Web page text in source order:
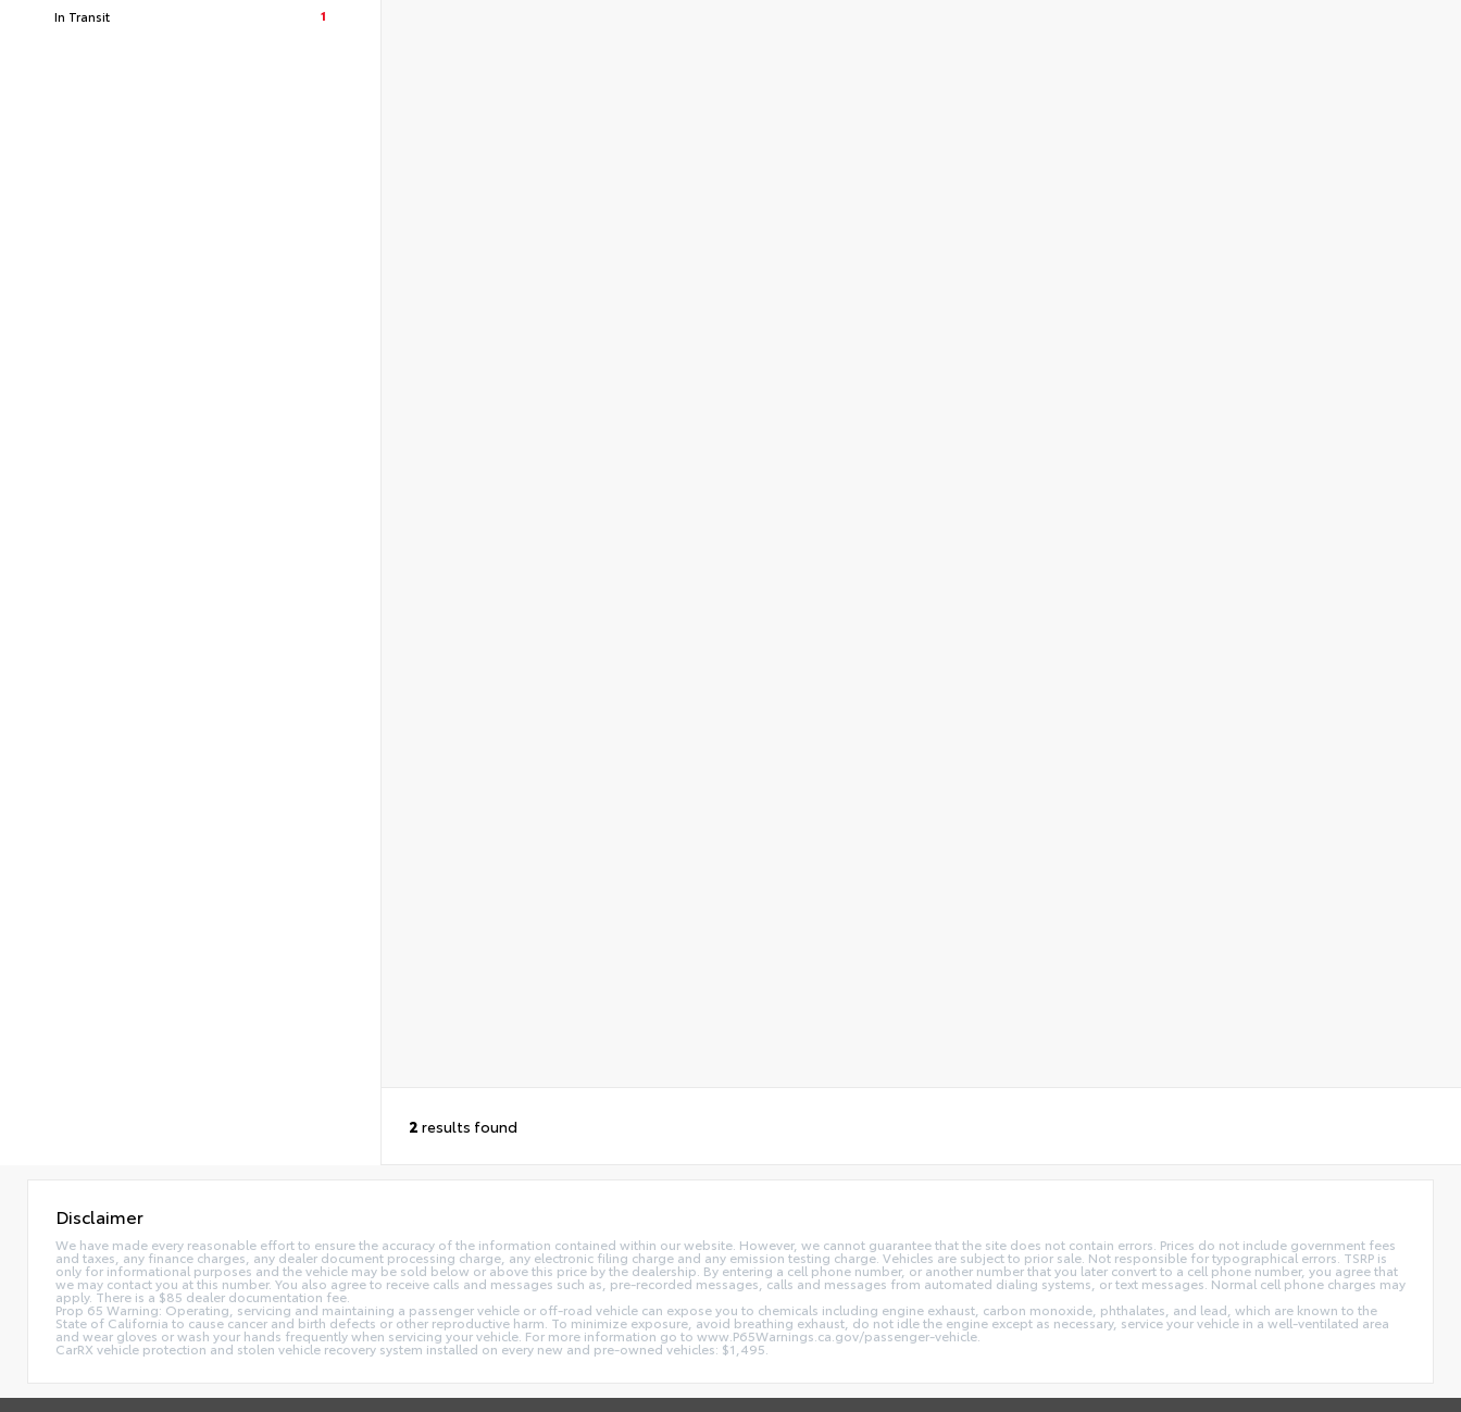
In Transit
1
2 results found
Disclaimer
We have made every reasonable effort to ensure the accuracy of the information contained within our website. However, we cannot guarantee that the site does not contain errors. Prices do not include government fees
and taxes, any finance charges, any dealer document processing charge, any electronic filing charge and any emission testing charge. Vehicles are subject to prior sale. Not responsible for typographical errors. TSRP is
only for informational purposes and the vehicle may be sold below or above this price by the dealership. By entering a cell phone number, or another number that you later convert to a cell phone number, you agree that
we may contact you at this number. You also agree to receive calls and messages such as, pre-recorded messages, calls and messages from automated dialing systems, or text messages. Normal cell phone charges may
apply. There is a $85 dealer documentation fee.
Prop 65 Warning: Operating, servicing and maintaining a passenger vehicle or off-road vehicle can expose you to chemicals including engine exhaust, carbon monoxide, phthalates, and lead, which are known to the
State of California to cause cancer and birth defects or other reproductive harm. To minimize exposure, avoid breathing exhaust, do not idle the engine except as necessary, service your vehicle in a well-ventilated area
and wear gloves or wash your hands frequently when servicing your vehicle. For more information go to www.P65Warnings.ca.gov/passenger-vehicle.
CarRX vehicle protection and stolen vehicle recovery system installed on every new and pre-owned vehicles: $1,495.